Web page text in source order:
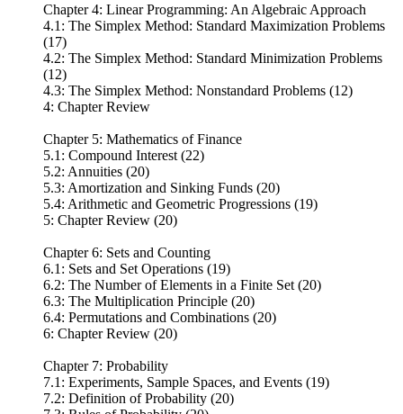
Chapter 4: Linear Programming: An Algebraic Approach
4.1: The Simplex Method: Standard Maximization Problems
(17)
4.2: The Simplex Method: Standard Minimization Problems
(12)
4.3: The Simplex Method: Nonstandard Problems (12)
4: Chapter Review
Chapter 5: Mathematics of Finance
5.1: Compound Interest (22)
5.2: Annuities (20)
5.3: Amortization and Sinking Funds (20)
5.4: Arithmetic and Geometric Progressions (19)
5: Chapter Review (20)
Chapter 6: Sets and Counting
6.1: Sets and Set Operations (19)
6.2: The Number of Elements in a Finite Set (20)
6.3: The Multiplication Principle (20)
6.4: Permutations and Combinations (20)
6: Chapter Review (20)
Chapter 7: Probability
7.1: Experiments, Sample Spaces, and Events (19)
7.2: Definition of Probability (20)